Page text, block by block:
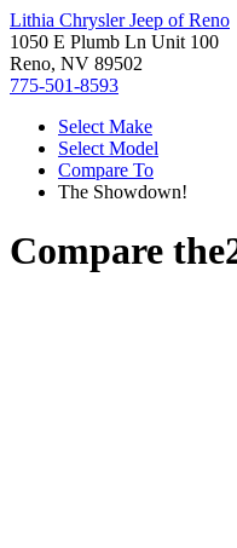
Lithia Chrysler Jeep of Reno
1050 E Plumb Ln Unit 100
Reno, NV 89502
775-501-8593
Select Make
Select Model
Compare To
The Showdown!
Compare the